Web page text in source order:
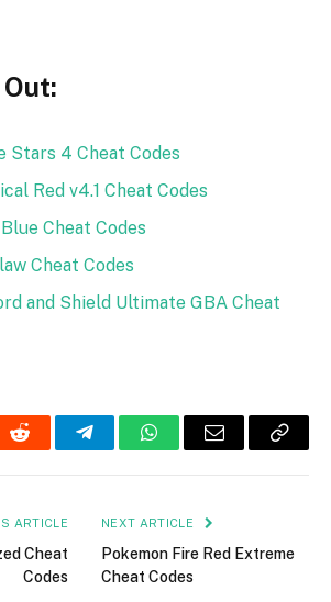
Stars 4 Cheat Codes
Red v4.1 Cheat Codes
Cheat Codes
Cheat Codes
and Shield Ultimate GBA Cheat
Reddit TelegramWhatsAppEmail
Copy
ARTICLE
Cheat
Codes
NEXT ARTICLE
Pokemon Fire Red Extreme
Cheat Codes